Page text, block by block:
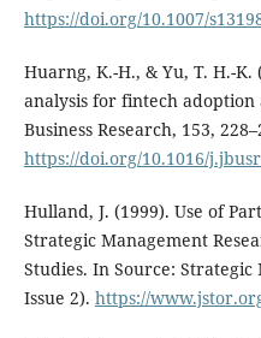
https://doi.org/10.1007/
Huarng, K.-H., & Yu, T. H.-
analysis for fintech
Business Research, 153,
https://doi.org/10.1016/
Hulland, J. (1999). Use of
Strategic Management
Studies. In Source: Strategic
Issue 2). https://